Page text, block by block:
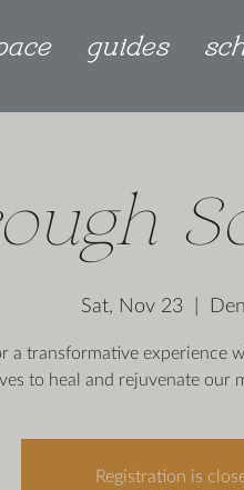
guides
Sat, Nov 23
  |
a transformative experience
to heal and rejuvenate our
Registration is